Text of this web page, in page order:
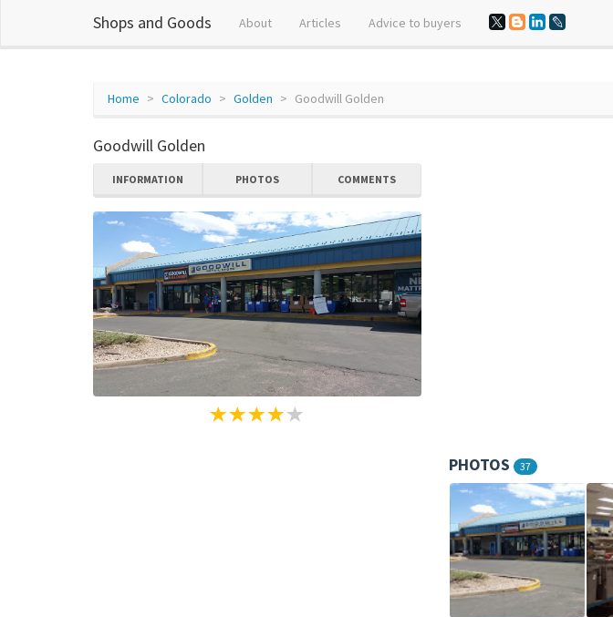
Shops and Goods About Articles Advice to buyers
Home Colorado Golden Goodwill Golden
Goodwill Golden
INFORMATION PHOTOS COMMENTS
PHOTOS 37